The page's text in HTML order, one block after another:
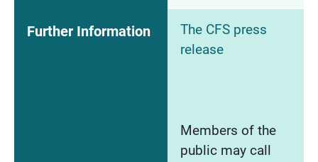
Further Information
The CFS press
release
Members of the
public may call